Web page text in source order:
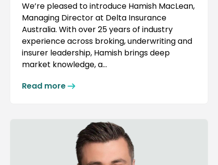
We’re pleased to introduce Hamish MacLean,
Managing Director at Delta Insurance
Australia. With over 25 years of industry
experience across broking, underwriting and
insurer leadership, Hamish brings deep
market knowledge, a...
Read more